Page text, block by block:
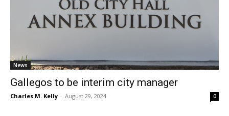
News
Gallegos to be interim city manager
Charles M. Kelly - August 29, 2024 0